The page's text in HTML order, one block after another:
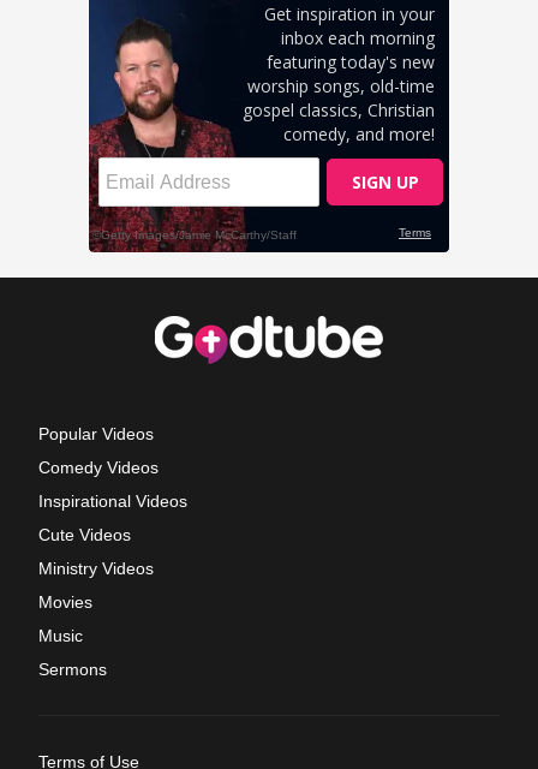
Popular Videos
Comedy Videos
Inspirational Videos
Cute Videos
Ministry Videos
Movies
Music
Sermons
Terms of Use